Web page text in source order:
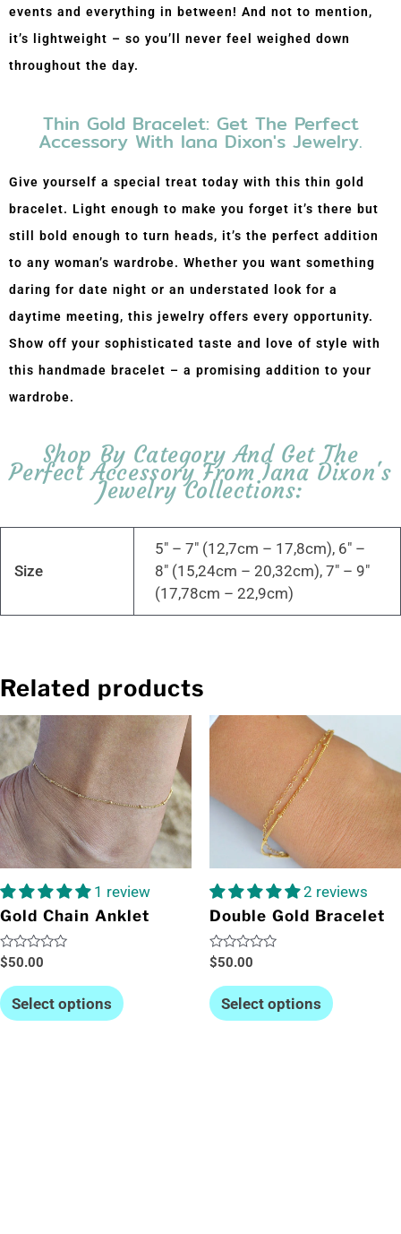
events and everything in between! And not to mention,
it’s lightweight – so you’ll never feel weighed down
throughout the day.
Thin Gold Bracelet: Get The Perfect
Accessory With Iana Dixon's Jewelry.
Give yourself a special treat today with this thin gold
bracelet. Light enough to make you forget it’s there but
still bold enough to turn heads, it’s the perfect addition
to any woman’s wardrobe. Whether you want something
daring for date night or an understated look for a
daytime meeting, this jewelry offers every opportunity.
Show off your sophisticated taste and love of style with
this handmade bracelet – a promising addition to your
wardrobe.
Shop By Category And Get The
Perfect Accessory From Iana Dixon's
Jewelry Collections:
Size
5" – 7" (12,7cm – 17,8cm), 6" –
8" (15,24cm – 20,32cm), 7" – 9"
(17,78cm – 22,9cm)
Related products
1 review
Gold Chain Anklet
Rated
out
of
5
$50.00
Select options
2 reviews
Double Gold Bracelet
Rated
out
of
5
$50.00
Select options